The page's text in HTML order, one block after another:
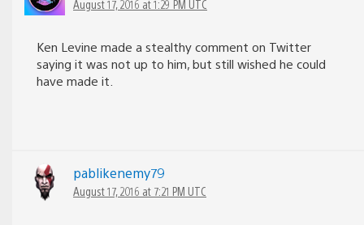
August 17, 2016 at 1:29 PM UTC
Ken Levine made a stealthy comment on Twitter
saying it was not up to him, but still wished he could
have made it.
pablikenemy79
August 17, 2016 at 7:21 PM UTC